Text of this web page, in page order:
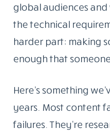
global audiences
the technical
harder part: making
enough that
Here’s something
years. Most content
failures. They’re